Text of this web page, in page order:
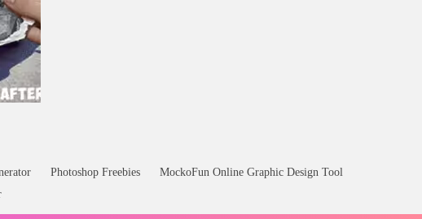
Photoshop Freebies
MockoFun Online Graphic Design Tool